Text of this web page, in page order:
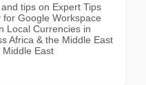
tips on Expert Tips
Google Workspace
Local Currencies in
Africa & the Middle East
East